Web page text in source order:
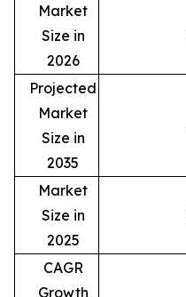
Market
Size in
2026
Projected
Market
Size in
2035
Market
Size in
2025
CAGR
Growth